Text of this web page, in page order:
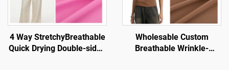
4 Way StretchyBreathable
Quick Drying Double-sided
Wholesable Custom
Breathable Wrinkle-